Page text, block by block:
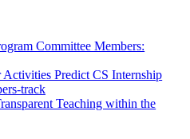
Committee Members:
Predict CS Internship
track
Teaching within the